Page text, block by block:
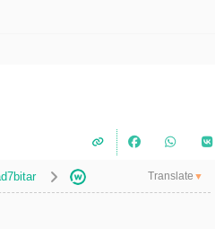
Translate ▼